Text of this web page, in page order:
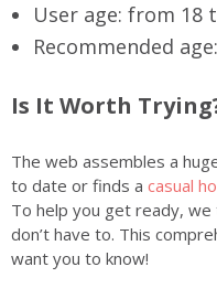
User age: from 18
Recommended
Is It Worth
The web assembles a
to date or finds a casual
To help you get ready,
don’t have to. This
want you to know!